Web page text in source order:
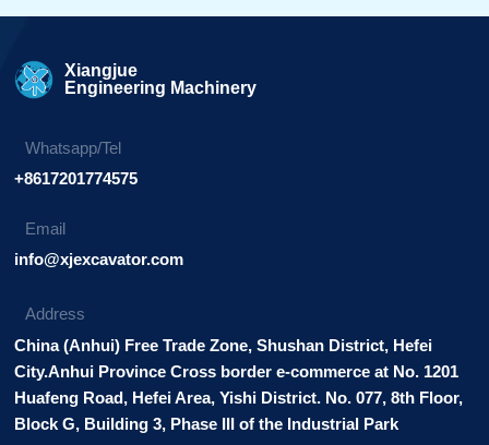
Xiangjue
Engineering Machinery
Whatsapp/Tel
+8617201774575
Email
info@xjexcavator.com
Address
China (Anhui) Free Trade Zone, Shushan District, Hefei
City.Anhui Province Cross border e-commerce at No. 1201
Huafeng Road, Hefei Area, Yishi District. No. 077, 8th Floor,
Block G, Building 3, Phase III of the Industrial Park